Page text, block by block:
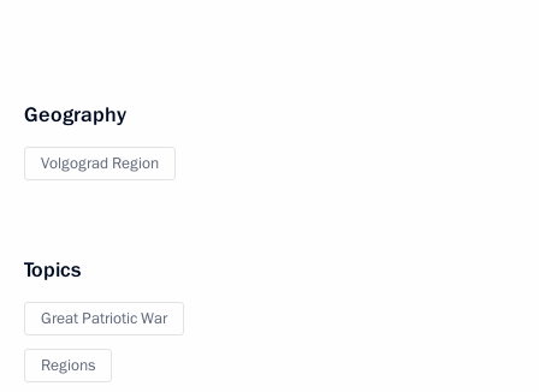
Geography
Volgograd Region
Topics
Great Patriotic War
Regions